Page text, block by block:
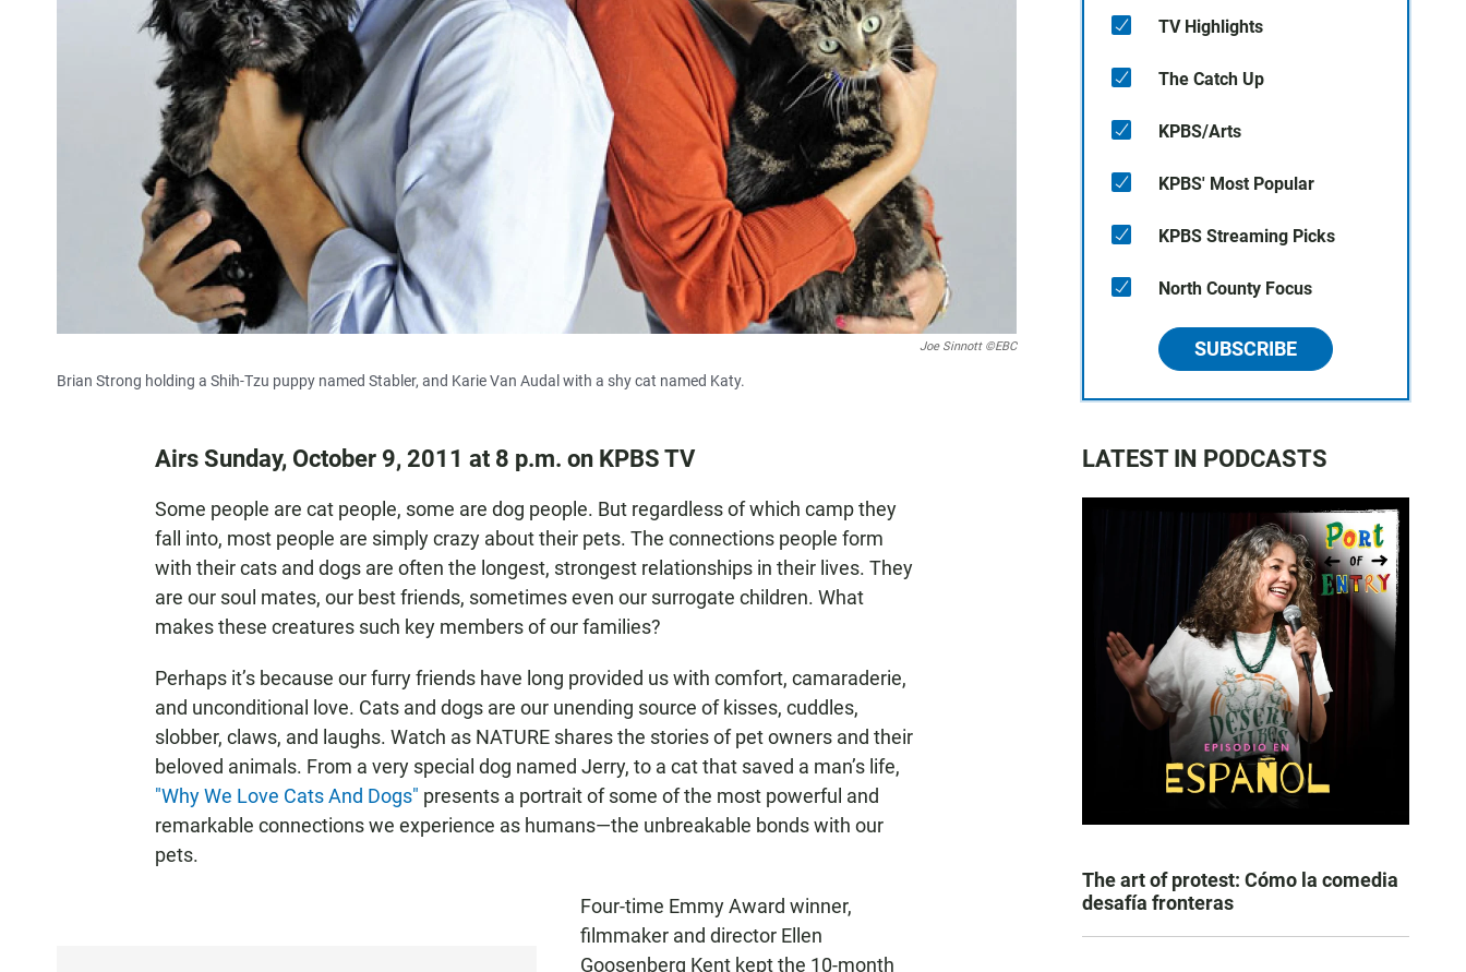
Joe Sinnott ©EBC
Brian Strong holding a Shih-Tzu puppy named Stabler, and Karie Van Audal with a shy cat named Katy.
Airs Sunday, October 9, 2011 at 8 p.m. on KPBS TV
Some people are cat people, some are dog people. But regardless of which camp they
fall into, most people are simply crazy about their pets. The connections people form
with their cats and dogs are often the longest, strongest relationships in their lives. They
are our soul mates, our best friends, sometimes even our surrogate children. What
makes these creatures such key members of our families?
Perhaps it’s because our furry friends have long provided us with comfort, camaraderie,
and unconditional love. Cats and dogs are our unending source of kisses, cuddles,
slobber, claws, and laughs. Watch as NATURE shares the stories of pet owners and their
beloved animals. From a very special dog named Jerry, to a cat that saved a man’s life,
"Why We Love Cats And Dogs" presents a portrait of some of the most powerful and
remarkable connections we experience as humans—the unbreakable bonds with our
pets.
Four-time Emmy Award winner,
filmmaker and director Ellen
Goosenberg Kent kept the 10-month
TV Highlights
The Catch Up
KPBS/Arts
KPBS' Most Popular
KPBS Streaming Picks
North County Focus
SUBSCRIBE
LATEST IN PODCASTS
The art of protest: Cómo la comedia
desafía fronteras